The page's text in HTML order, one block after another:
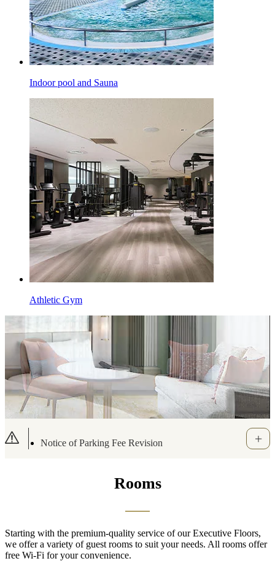
Indoor pool and Sauna
Athletic Gym
le Battery Chargers (Oct. 10, 2025)
Rooms
Starting with the premium-quality service of our Executive Floors,
we offer a variety of guest rooms to suit your needs. All rooms offer
free Wi-Fi for your convenience.